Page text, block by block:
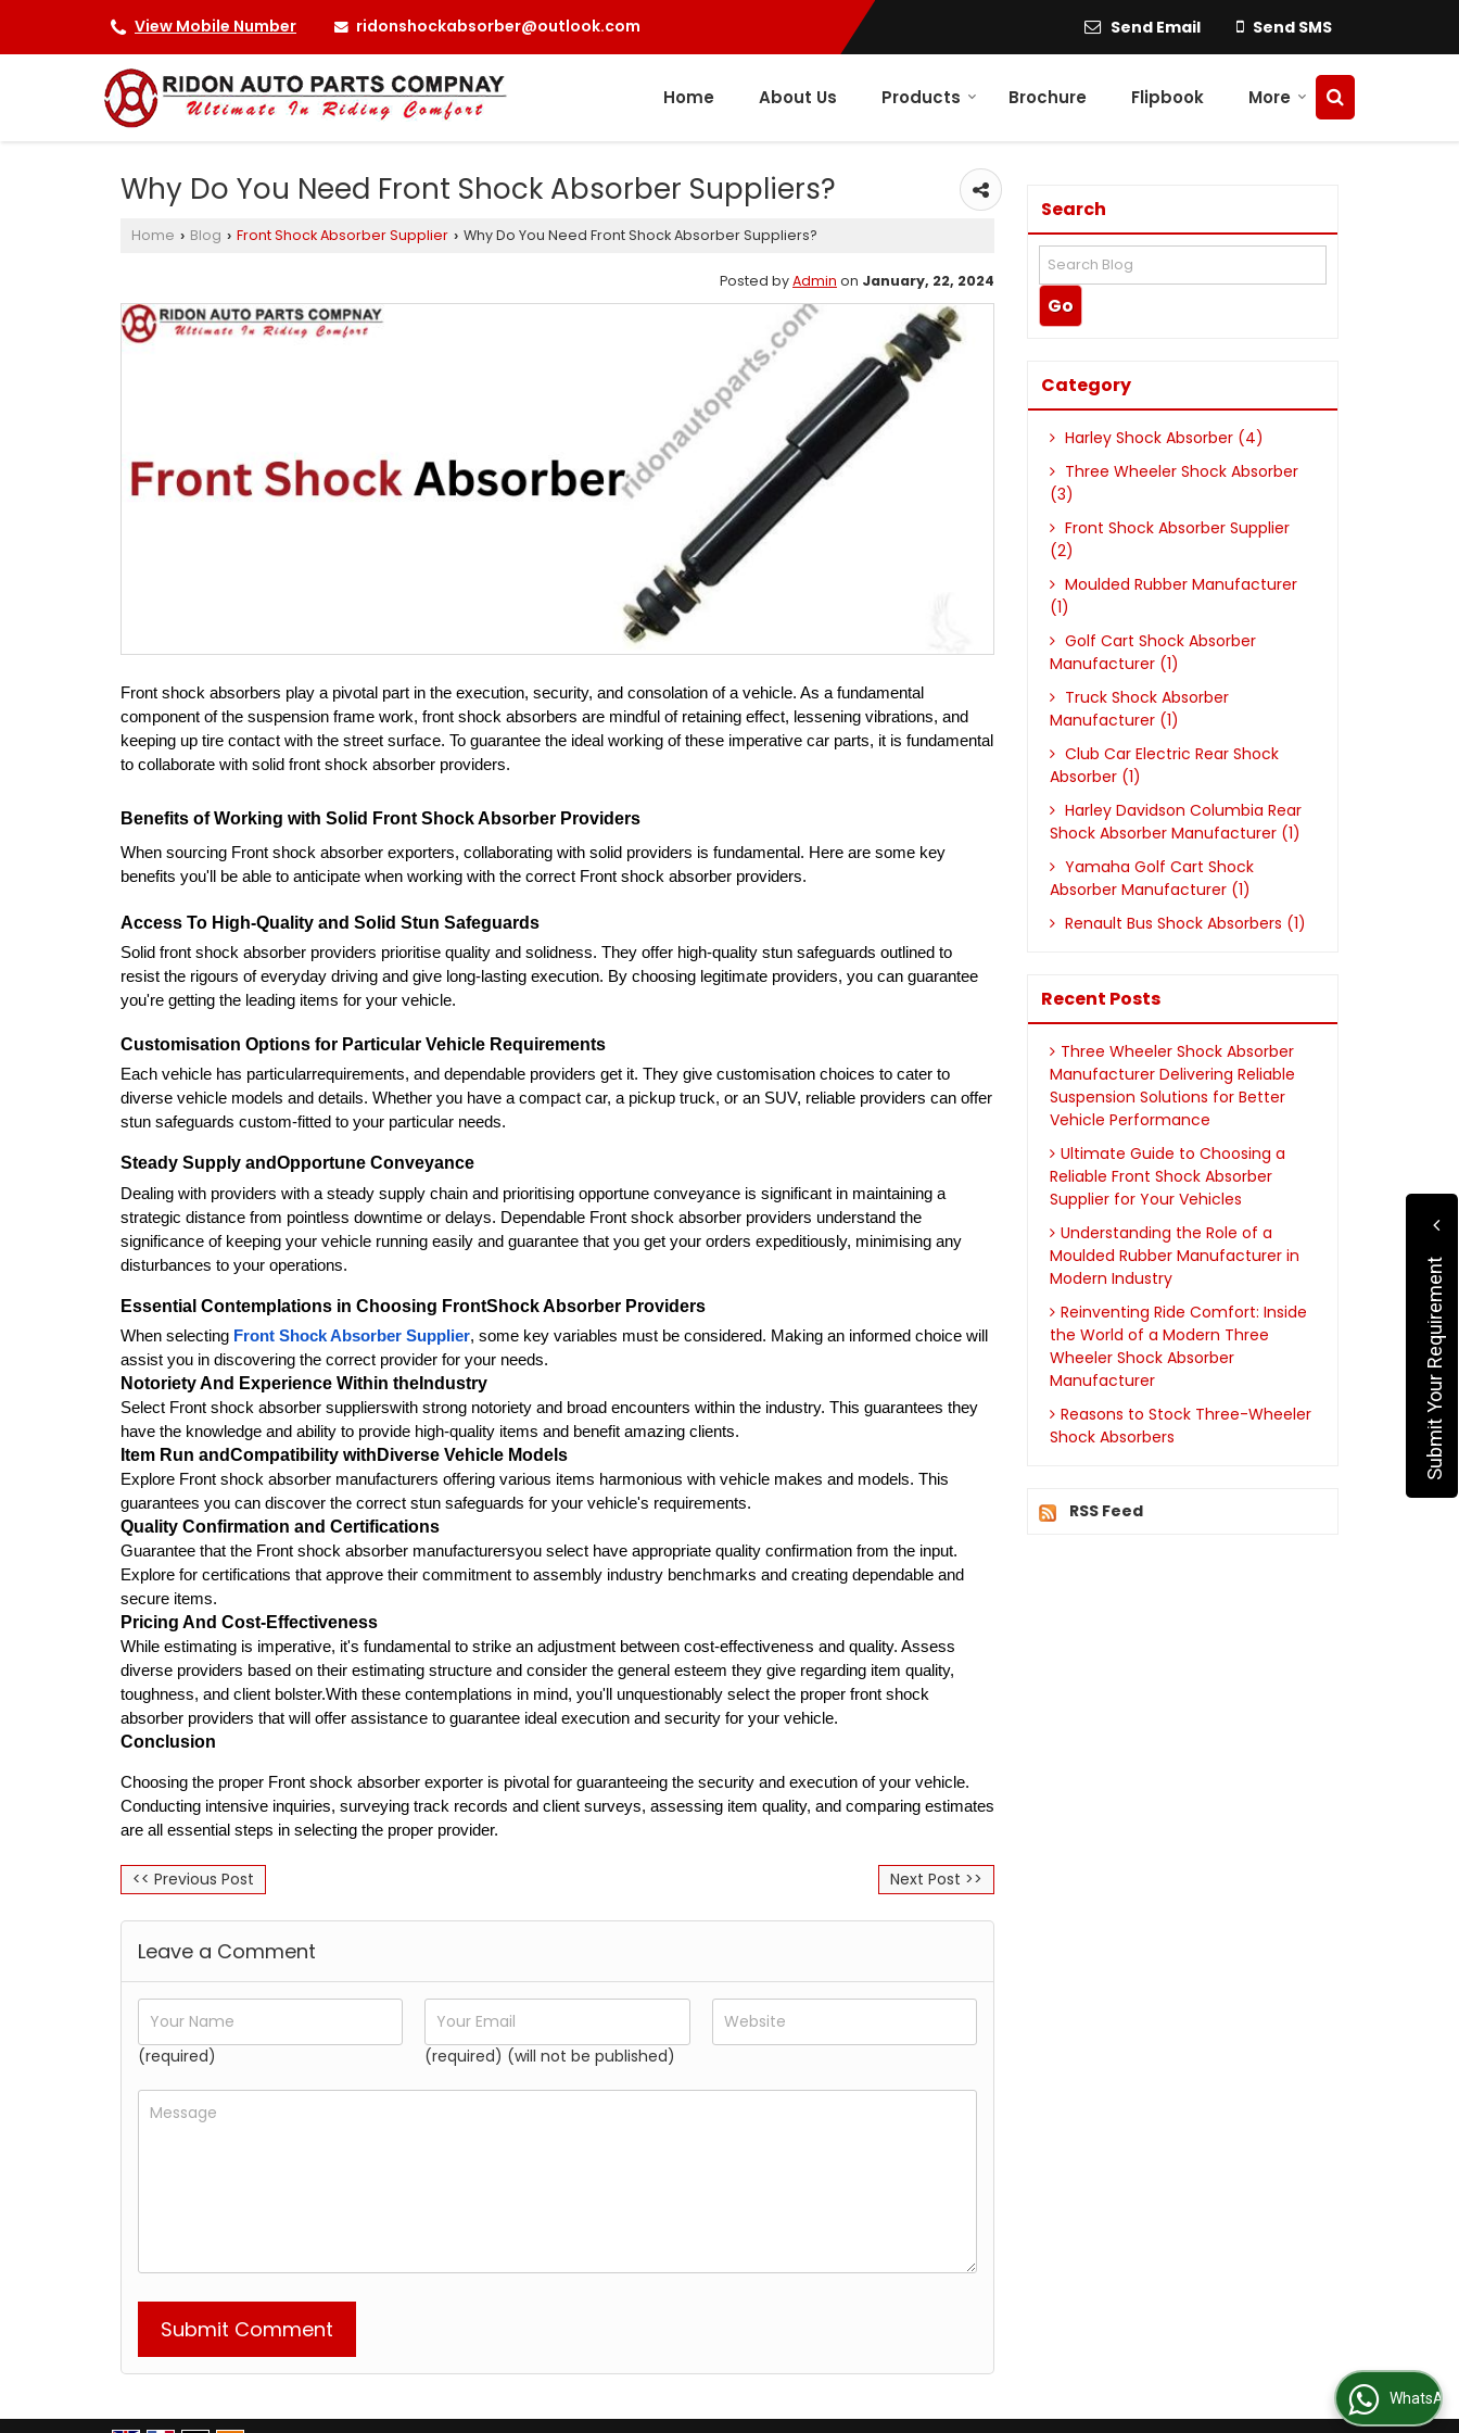
View Mobile Number ridonshockabsorber@outlook.com Send Email Send SMS
Home About Us Products Brochure Flipbook More
Why Do You Need Front Shock Absorber Suppliers?
Home › Blog › Front Shock Absorber Supplier › Why Do You Need Front Shock Absorber Suppliers?
Posted byAdmin on January, 22, 2024
Front shock absorbers play a pivotal part in the execution, security, and consolation of a vehicle. As a fundamental
component of the suspension frame work, front shock absorbers are mindful of retaining effect, lessening vibrations, and
keeping up tire contact with the street surface. To guarantee the ideal working of these imperative car parts, it is fundamental
to collaborate with solid front shock absorber providers.
Benefits of Working with Solid Front Shock Absorber Providers
When sourcing Front shock absorber exporters, collaborating with solid providers is fundamental. Here are some key
benefits you'll be able to anticipate when working with the correct Front shock absorber providers.
Access To High-Quality and Solid Stun Safeguards
Solid front shock absorber providers prioritise quality and solidness. They offer high-quality stun safeguards outlined to
resist the rigours of everyday driving and give long-lasting execution. By choosing legitimate providers, you can guarantee
you're getting the leading items for your vehicle.
Customisation Options for Particular Vehicle Requirements
Each vehicle has particularrequirements, and dependable providers get it. They give customisation choices to cater to
diverse vehicle models and details. Whether you have a compact car, a pickup truck, or an SUV, reliable providers can offer
stun safeguards custom-fitted to your particular needs.
Steady Supply andOpportune Conveyance
Dealing with providers with a steady supply chain and prioritising opportune conveyance is significant in maintaining a
strategic distance from pointless downtime or delays. Dependable Front shock absorber providers understand the
significance of keeping your vehicle running easily and guarantee that you get your orders expeditiously, minimising any
disturbances to your operations.
Essential Contemplations in Choosing FrontShock Absorber Providers
When selecting Front Shock Absorber Supplier, some key variables must be considered. Making an informed choice will
assist you in discovering the correct provider for your needs.
Notoriety And Experience Within theIndustry
Select Front shock absorber supplierswith strong notoriety and broad encounters within the industry. This guarantees they
have the knowledge and ability to provide high-quality items and benefit amazing clients.
Item Run andCompatibility withDiverse Vehicle Models
Explore Front shock absorber manufacturers offering various items harmonious with vehicle makes and models. This
guarantees you can discover the correct stun safeguards for your vehicle's requirements.
Quality Confirmation and Certifications
Guarantee that the Front shock absorber manufacturersyou select have appropriate quality confirmation from the input.
Explore for certifications that approve their commitment to assembly industry benchmarks and creating dependable and
secure items.
Pricing And Cost-Effectiveness
While estimating is imperative, it's fundamental to strike an adjustment between cost-effectiveness and quality. Assess
diverse providers based on their estimating structure and consider the general esteem they give regarding item quality,
toughness, and client bolster.With these contemplations in mind, you'll unquestionably select the proper front shock
absorber providers that will offer assistance to guarantee ideal execution and security for your vehicle.
Conclusion
Choosing the proper Front shock absorber exporter is pivotal for guaranteeing the security and execution of your vehicle.
Conducting intensive inquiries, surveying track records and client surveys, assessing item quality, and comparing estimates
are all essential steps in selecting the proper provider.
<< Previous Post Next Post >>
Leave a Comment
(required) (required) (will not be published)
Search
Category
Harley Shock Absorber (4)
Three Wheeler Shock Absorber
(3)
Front Shock Absorber Supplier
(2)
Moulded Rubber Manufacturer
(1)
Golf Cart Shock Absorber
Manufacturer (1)
Truck Shock Absorber
Manufacturer (1)
Club Car Electric Rear Shock
Absorber (1)
Harley Davidson Columbia Rear
Shock Absorber Manufacturer (1)
Yamaha Golf Cart Shock
Absorber Manufacturer (1)
Renault Bus Shock Absorbers (1)
Recent Posts
Three Wheeler Shock Absorber
Manufacturer Delivering Reliable
Suspension Solutions for Better
Vehicle Performance
Ultimate Guide to Choosing a
Reliable Front Shock Absorber
Supplier for Your Vehicles
Understanding the Role of a
Moulded Rubber Manufacturer in
Modern Industry
Reinventing Ride Comfort: Inside
the World of a Modern Three
Wheeler Shock Absorber
Manufacturer
Reasons to Stock Three-Wheeler
Shock Absorbers
RSS Feed
Submit Your Requirement
WhatsApp Us